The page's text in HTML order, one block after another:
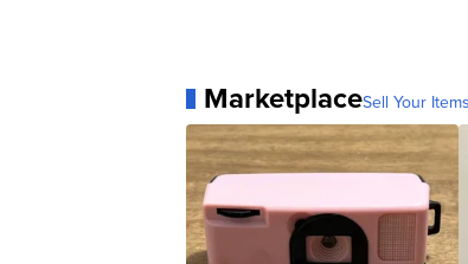
MarketplaceSell Your